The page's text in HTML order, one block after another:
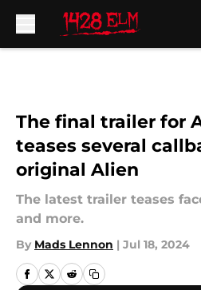
The final trailer for
teases several
original Alien
The latest trailer teases
and more.
By Mads Lennon | Jul 18, 2024